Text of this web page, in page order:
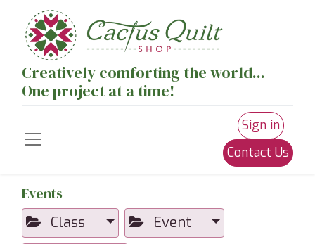
Creatively comforting the world...
One project at a time!
Sign in
Contact Us
Events
Class
Event